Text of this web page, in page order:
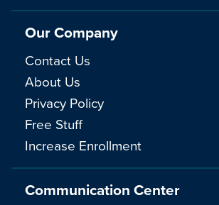
Communication Center
Our Company
Contact Us
About Us
Privacy Policy
Free Stuff
Increase Enrollment